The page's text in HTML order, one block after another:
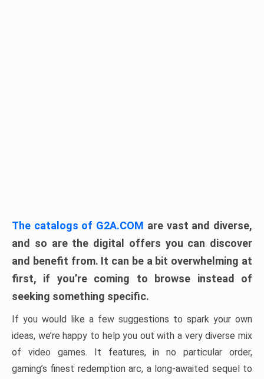
The catalogs of G2A.COM are vast and diverse,
and so are the digital offers you can discover
and benefit from. It can be a bit overwhelming at
first, if you’re coming to browse instead of
seeking something specific.
If you would like a few suggestions to spark your own
ideas, we’re happy to help you out with a very diverse mix
of video games. It features, in no particular order,
gaming’s finest redemption arc, a long-awaited sequel to